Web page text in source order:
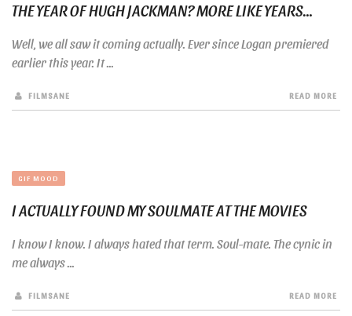
THE YEAR OF HUGH JACKMAN? MORE LIKE YEARS…
Well, we all saw it coming actually. Ever since Logan premiered
earlier this year. It ...
FILMSANE READ MORE
GIF MOOD
I ACTUALLY FOUND MY SOULMATE AT THE MOVIES
I know I know. I always hated that term. Soul-mate. The cynic in
me always ...
FILMSANE READ MORE